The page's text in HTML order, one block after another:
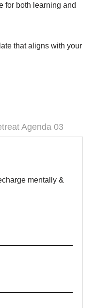
for both learning and
that aligns with your
Agenda 03
mentally &